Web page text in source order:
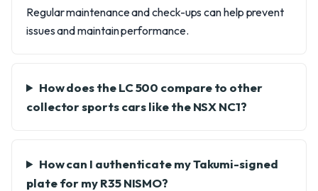
Regular maintenance and check-ups can help prevent
issues and maintain performance.
How does the LC 500 compare to other
collector sports cars like the NSX NC1?
How can I authenticate my Takumi-signed
plate for my R35 NISMO?